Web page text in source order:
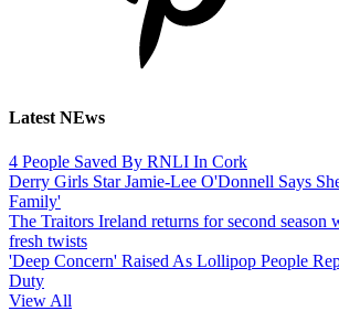
Latest NEws
4 People Saved By RNLI In Cork
Derry Girls Star Jamie-Lee O'Donnell Says
Family'
The Traitors Ireland returns for second season
fresh twists
'Deep Concern' Raised As Lollipop People
Duty
View All